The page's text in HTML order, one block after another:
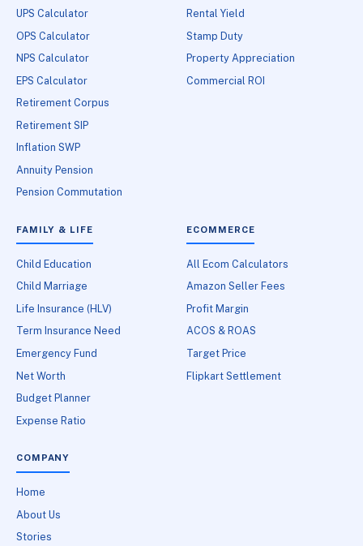
UPS Calculator
OPS Calculator
NPS Calculator
EPS Calculator
Retirement Corpus
Retirement SIP
Inflation SWP
Annuity Pension
Pension Commutation
Rental Yield
Stamp Duty
Property Appreciation
Commercial ROI
FAMILY & LIFE
Child Education
Child Marriage
Life Insurance (HLV)
Term Insurance Need
Emergency Fund
Net Worth
Budget Planner
Expense Ratio
ECOMMERCE
All Ecom Calculators
Amazon Seller Fees
Profit Margin
ACOS & ROAS
Target Price
Flipkart Settlement
COMPANY
Home
About Us
Stories